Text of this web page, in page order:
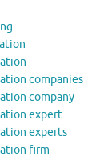
companies
company
expert
experts
firm